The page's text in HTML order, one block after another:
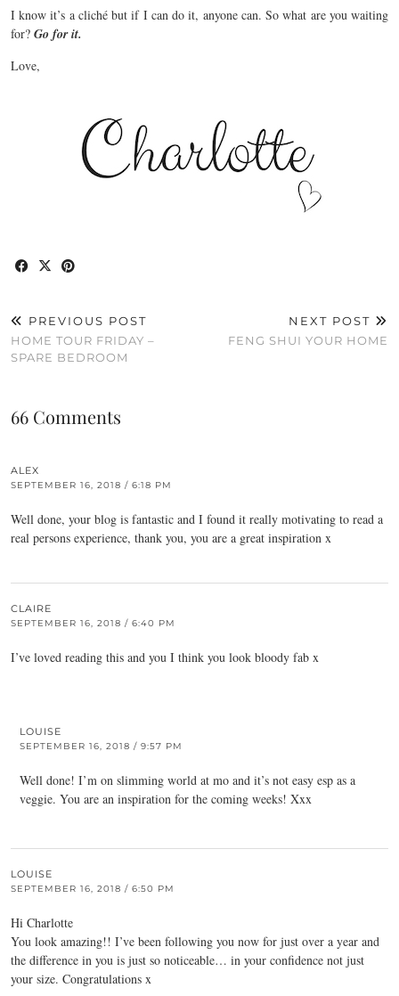
I know it’s a cliché but if I can do it, anyone can. So what are you waiting
for? Go for it.
Love,
PREVIOUS POST
HOME TOUR FRIDAY –
SPARE BEDROOM
NEXT POST
FENG SHUI YOUR HOME
66 Comments
ALEX
SEPTEMBER 16, 2018 / 6:18 PM
Well done, your blog is fantastic and I found it really motivating to read a
real persons experience, thank you, you are a great inspiration x
CLAIRE
SEPTEMBER 16, 2018 / 6:40 PM
I’ve loved reading this and you I think you look bloody fab x
LOUISE
SEPTEMBER 16, 2018 / 9:57 PM
Well done! I’m on slimming world at mo and it’s not easy esp as a
veggie. You are an inspiration for the coming weeks! Xxx
LOUISE
SEPTEMBER 16, 2018 / 6:50 PM
Hi Charlotte
You look amazing!! I’ve been following you now for just over a year and
the difference in you is just so noticeable… in your confidence not just
your size. Congratulations x